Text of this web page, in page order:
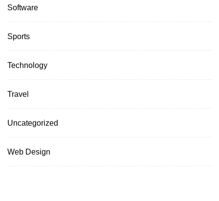
Software
Sports
Technology
Travel
Uncategorized
Web Design